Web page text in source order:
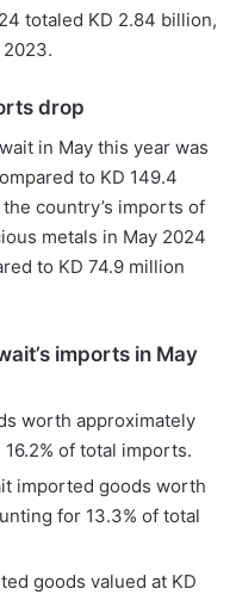
totaled KD 2.84 billion,
drop
in May this year was
to KD 149.4
country’s imports of
metals in May 2024
to KD 74.9 million
imports in May
worth approximately
of total imports.
imported goods worth
for 13.3% of total
goods valued at KD